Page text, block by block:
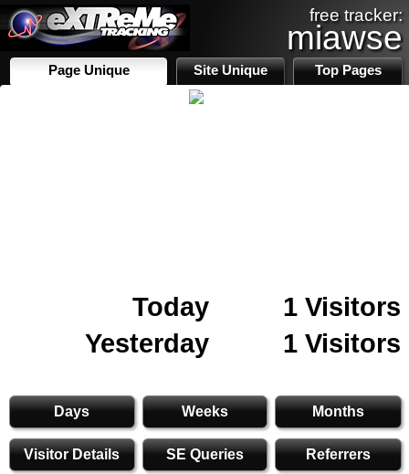
free tracker:
miawse
Page Unique Site Unique Top Pages
Today
1 Visitors
Yesterday
1 Visitors
Days Weeks Months
Visitor Details SE Queries Referrers